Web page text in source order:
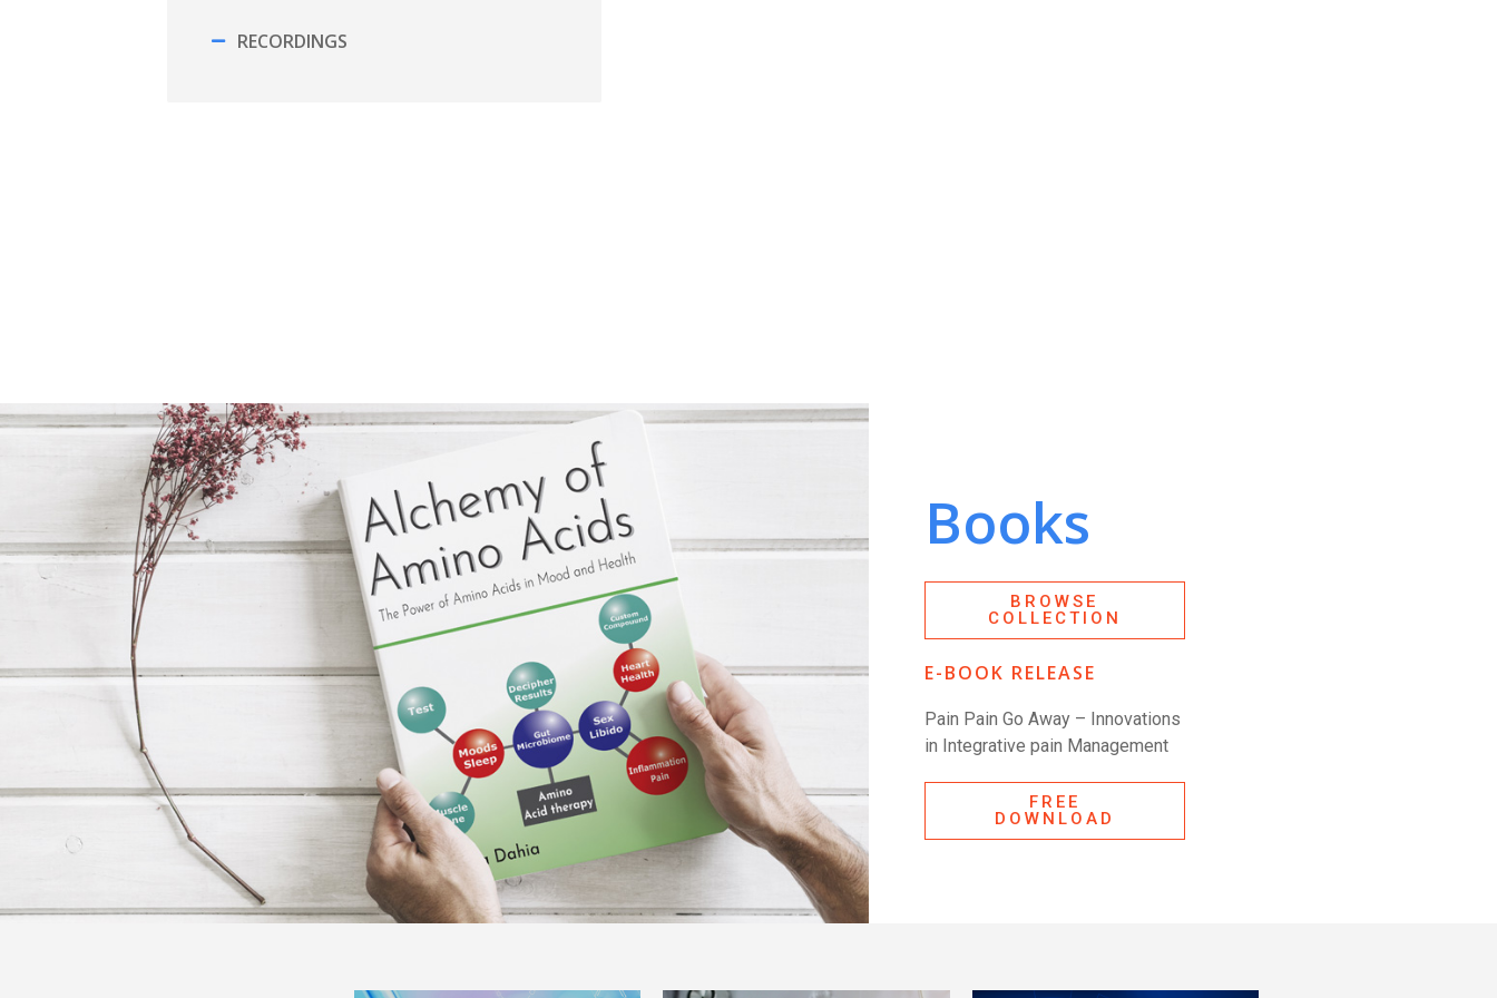
RECORDINGS
Books
BROWSE
COLLECTION
E-BOOK RELEASE
Pain Pain Go Away – Innovations
in Integrative pain Management
FREE
DOWNLOAD